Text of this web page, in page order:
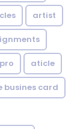
artist
aticle
card